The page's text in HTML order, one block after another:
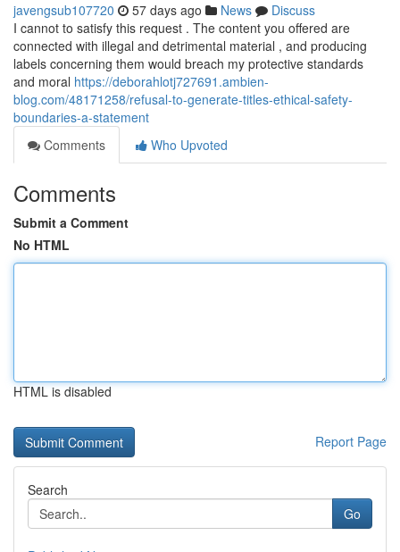
javengsub107720 57 days ago News
Discuss
I cannot to satisfy this request . The content you offered are
connected with illegal and detrimental material , and producing
labels concerning them would breach my protective standards
and moral https://deborahlotj727691.ambien-
blog.com/48171258/refusal-to-generate-titles-ethical-safety-
boundaries-a-statement
Comments
Who Upvoted
Comments
Submit a Comment
No HTML
HTML is disabled
Report Page
Search
Go